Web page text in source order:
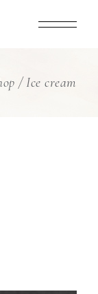
Ice cream